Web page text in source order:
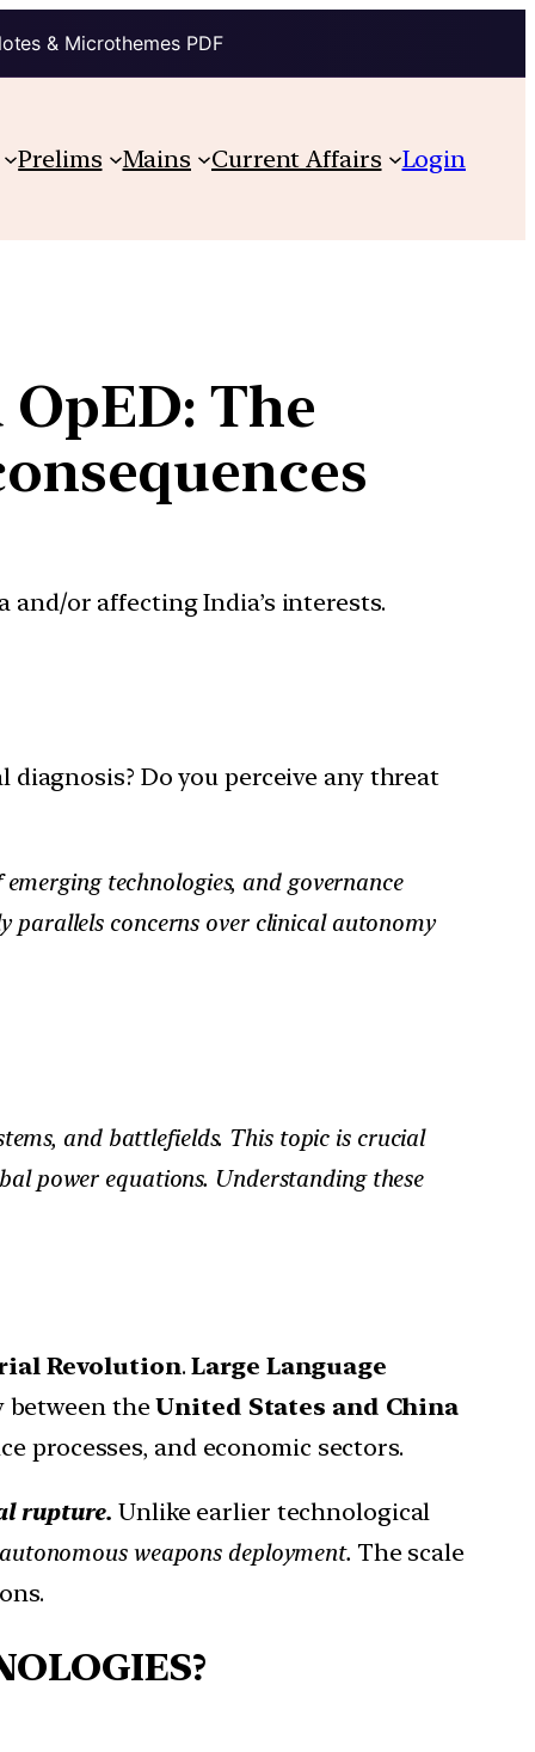
& Microthemes PDF
Prelims Mains Current Affairs Login
The
and/or affecting India’s interests.
Do you perceive any threat
technologies, and governance
parallels concerns over clinical autonomy
and battlefields. This topic is crucial
power equations. Understanding these
Revolution.Large Language
between theUnited States and China
processes, and economic sectors.
rupture. Unlike earlier technological
weapons deployment. The scale